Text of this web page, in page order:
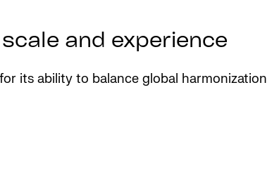
and experience
its ability to balance global harmonization